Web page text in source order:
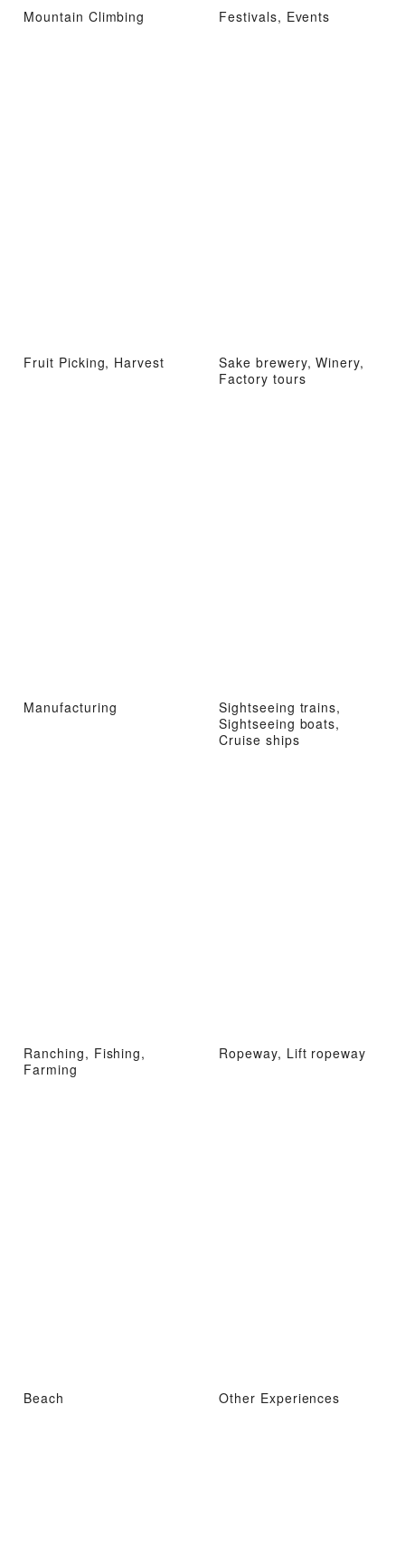
Mountain Climbing Festivals, Events
Fruit Picking, Harvest
Sake brewery, Winery,
Factory tours
Manufacturing
Sightseeing trains,
Sightseeing boats,
Cruise ships
Ranching, Fishing,
Farming
Ropeway, Lift ropeway
Beach Other Experiences